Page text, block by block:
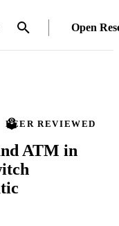
Open
PEER REVIEWED
ATM in